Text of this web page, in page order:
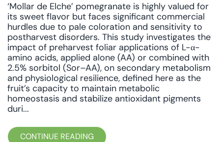
‘Mollar de Elche’ pomegranate is highly valued for
its sweet flavor but faces significant commercial
hurdles due to pale coloration and sensitivity to
postharvest disorders. This study investigates the
impact of preharvest foliar applications of L-α-
amino acids, applied alone (AA) or combined with
2.5% sorbitol (Sor–AA), on secondary metabolism
and physiological resilience, defined here as the
fruit’s capacity to maintain metabolic
homeostasis and stabilize antioxidant pigments
duri...
CONTINUE READING